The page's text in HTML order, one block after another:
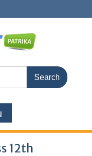
12th